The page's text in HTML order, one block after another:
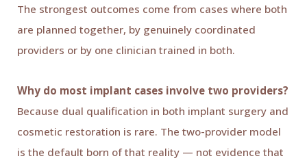
The strongest outcomes come from cases where both
are planned together, by genuinely coordinated
providers or by one clinician trained in both.
Why do most implant cases involve two providers?
Because dual qualification in both implant surgery and
cosmetic restoration is rare. The two-provider model
is the default born of that reality — not evidence that